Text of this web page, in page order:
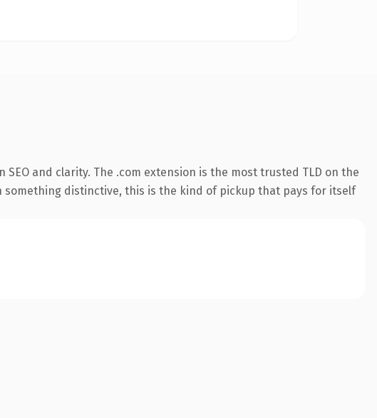
and clarity. The .com extension is the most trusted TLD on the
distinctive, this is the kind of pickup that pays for itself